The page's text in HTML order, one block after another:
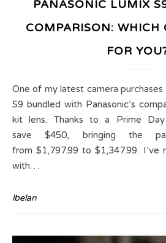
PANASONIC LUMIX
COMPARISON: WHICH
FOR
One of my latest camera purchases is the Panasonic Lumix
S9 bundled with Panasonic’s
kit lens. Thanks to a Prime
save $450, bringing the
from $1,797.99 to $1,347.99. I’ve
with…
lbelan